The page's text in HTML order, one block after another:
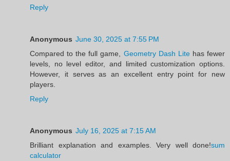
Reply
Anonymous June 30, 2025 at 7:55 PM
Compared to the full game, Geometry Dash Litehas fewer
levels, no level editor, and limited customization options.
However, it serves as an excellent entry point for new
players.
Reply
Anonymous July 16, 2025 at 7:15 AM
Brilliant explanation and examples. Very well done!sum
calculator